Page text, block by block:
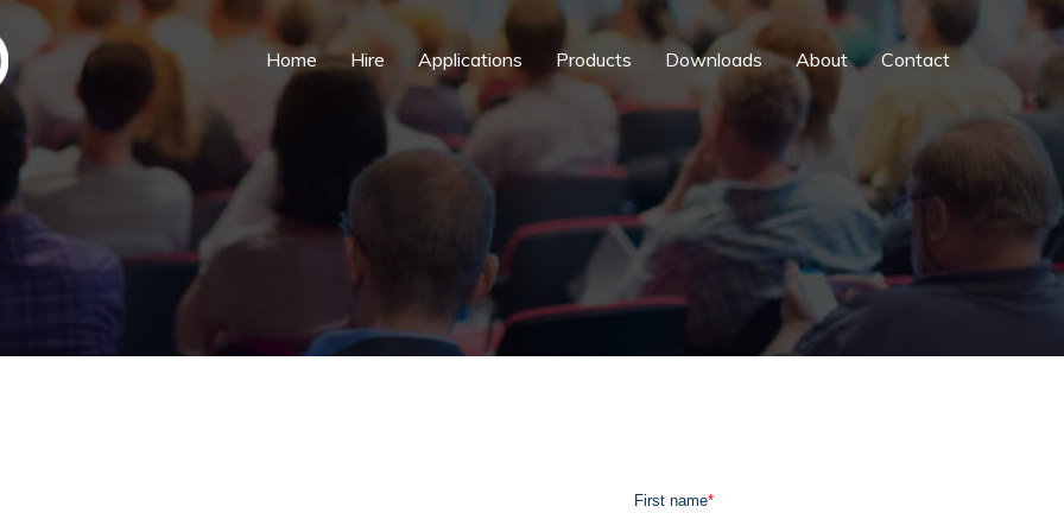
Home Hire Applications Products Downloads About Contact